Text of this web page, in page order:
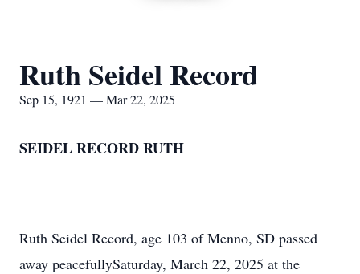
Ruth Seidel Record
Sep 15, 1921 — Mar 22, 2025
SEIDEL RECORD RUTH
Ruth Seidel Record, age 103 of Menno, SD passed
away peacefullySaturday, March 22, 2025 at the